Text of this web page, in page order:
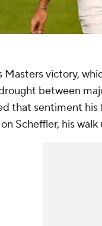
Masters victory,
between
that sentiment his
Scheffler, his